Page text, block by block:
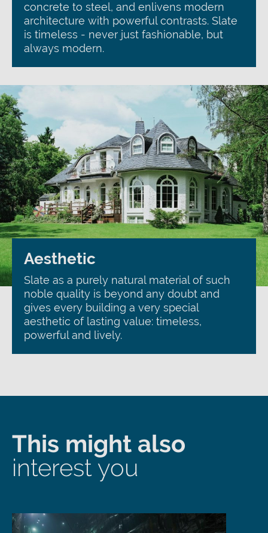
concrete to steel, and enlivens modern
architecture with powerful contrasts. Slate
is timeless - never just fashionable, but
always modern.
Aesthetic
Slate as a purely natural material of such
noble quality is beyond any doubt and
gives every building a very special
aesthetic of lasting value: timeless,
powerful and lively.
This might also
interest you